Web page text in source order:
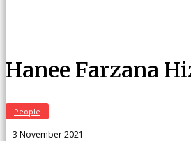
Hanee Farzana
People
3 November 2021